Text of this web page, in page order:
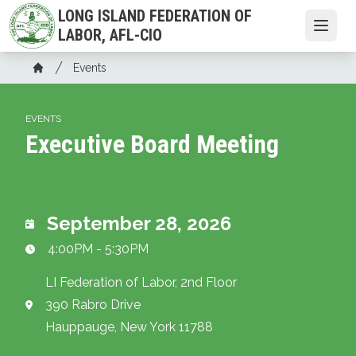
Skip
to
main
content
LONG ISLAND FEDERATION OF
LABOR, AFL-CIO
Breadcrumb
Home
Events
EVENTS
Executive Board Meeting
September 28, 2026
4:00PM - 5:30PM
LI Federation of Labor, 2nd Floor
390 Rabro Drive
Hauppauge, New York 11788